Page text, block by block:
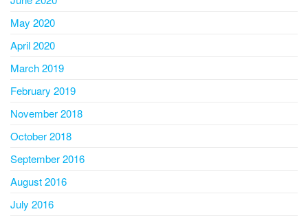
May 2020
April 2020
March 2019
February 2019
November 2018
October 2018
September 2016
August 2016
July 2016